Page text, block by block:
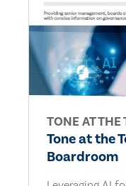
TONE AT THE
Tone at the
Boardroom